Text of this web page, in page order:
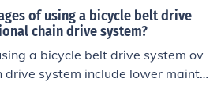
of using a bicycle belt drive
chain drive system?
a bicycle belt drive system ov
system include lower mainte